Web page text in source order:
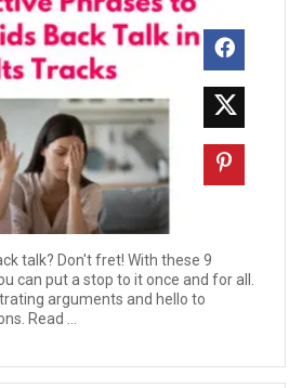
talk? Don't fret! With these 9
can put a stop to it once and for all.
arguments and hello to
Read ...